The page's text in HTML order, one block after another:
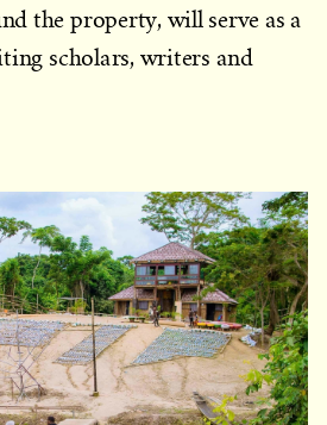
the property, will serve as a
scholars, writers and